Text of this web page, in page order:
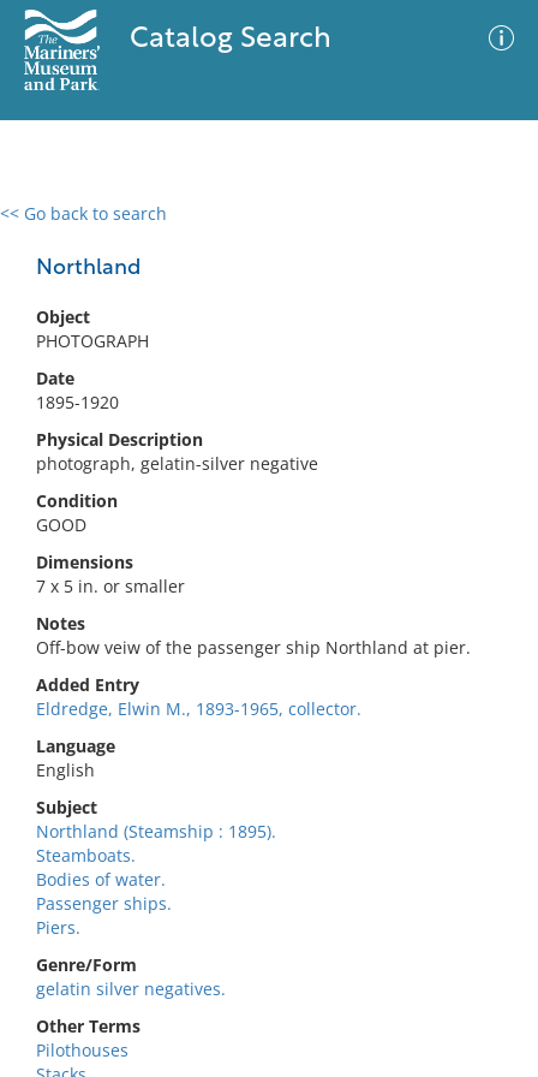
Catalog Search
<< Go back to search
Northland
Object
PHOTOGRAPH
Date
1895-1920
Physical Description
photograph, gelatin-silver negative
Condition
GOOD
Dimensions
7 x 5 in. or smaller
Notes
Off-bow veiw of the passenger ship Northland at pier.
Added Entry
Eldredge, Elwin M., 1893-1965, collector.
Language
English
Subject
Northland (Steamship : 1895).
Steamboats.
Bodies of water.
Passenger ships.
Piers.
Genre/Form
gelatin silver negatives.
Other Terms
Pilothouses
0 results